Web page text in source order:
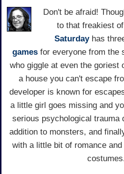
Don't be afraid!
to that freakiest
Saturdayhas
gamesfor everyone from the
who giggle at even the goriest
a house you can't escape
developer is known for
a little girl goes missing and
serious psychological trauma
addition to monsters, and
with a little bit of romance